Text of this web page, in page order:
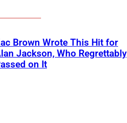
Brown Wrote This Hit for
Jackson, Who Regrettably
on It